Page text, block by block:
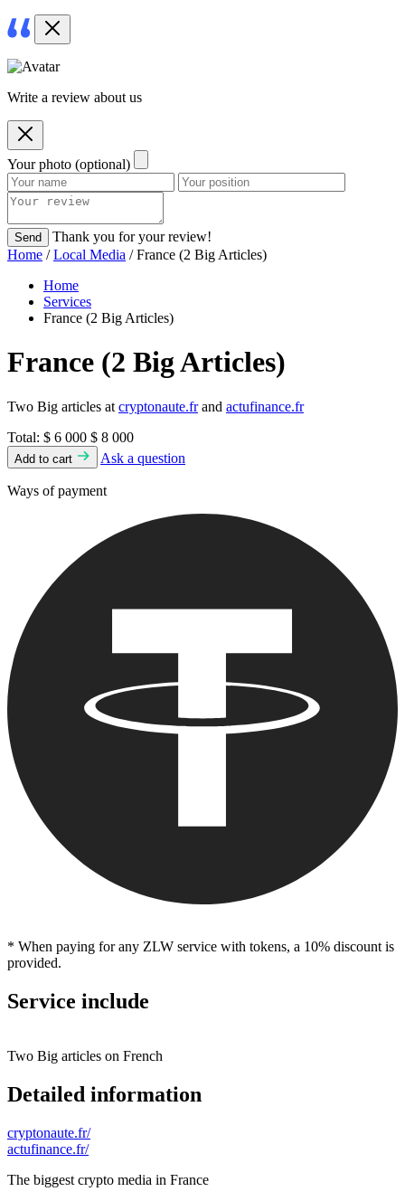
Write a review about us
Your photo (optional)
Send
Thank you for your review!
Home /Local Media / France (2 Big Articles)
Home
Services
France (2 Big Articles)
France (2 Big Articles)
Two Big articles at cryptonaute.frand actufinance.fr
Total: $ 6 000 $ 8 000
Add to cart Ask a question
Ways of payment
* When paying for any ZLW service with tokens, a 10% discount is
provided.
Service include
Two Big articles on French
Detailed information
cryptonaute.fr/
actufinance.fr/
The biggest crypto media in France